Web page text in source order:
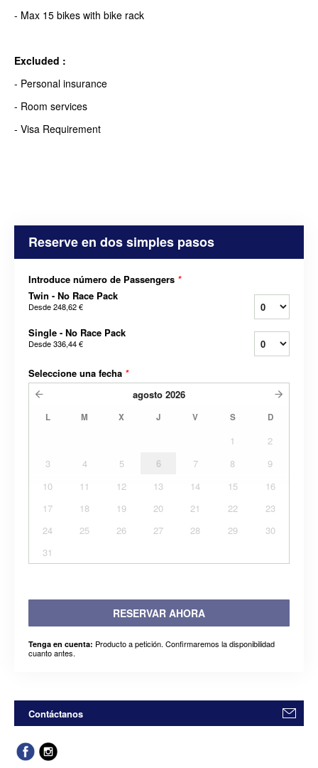
- Max 15 bikes with bike rack
Excluded :
- Personal insurance
- Room services
- Visa Requirement
Reserve en dos simples pasos
Introduce número de Passengers *
Twin - No Race Pack
Desde248,62 €
Single - No Race Pack
Desde336,44 €
Seleccione una fecha *
agosto 2026
L M X J V S D
1
2
3
4 5 6 7 8
9
10
11 12 13 14 15
16
17
18 19 20 21 22
23
24
25 26 27 28 29
30
31
RESERVAR AHORA
Tenga en cuenta: Producto a petición. Confirmaremos la disponibilidad
cuanto antes.
Contáctanos